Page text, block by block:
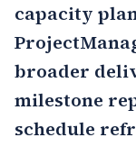
capacity
broader
milestone
schedule